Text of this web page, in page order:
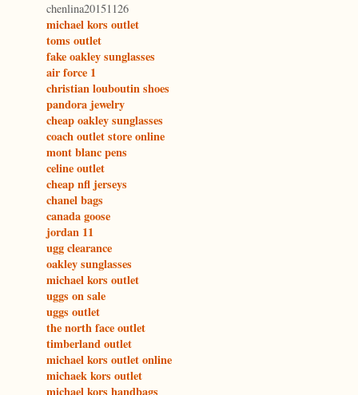
chenlina20151126
michael kors outlet
toms outlet
fake oakley sunglasses
air force 1
christian louboutin shoes
pandora jewelry
cheap oakley sunglasses
coach outlet store online
mont blanc pens
celine outlet
cheap nfl jerseys
chanel bags
canada goose
jordan 11
ugg clearance
oakley sunglasses
michael kors outlet
uggs on sale
uggs outlet
the north face outlet
timberland outlet
michael kors outlet online
michaek kors outlet
michael kors handbags